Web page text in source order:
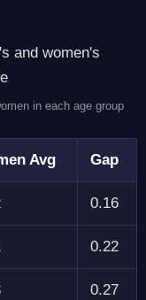
in each age group
Avg Gap
0.16
0.22
0.27